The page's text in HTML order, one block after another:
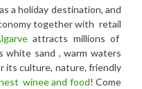
a holiday destination, and
together with retail
attracts millions of
white sand , warm waters
its culture, nature, friendly
winee and food! Come